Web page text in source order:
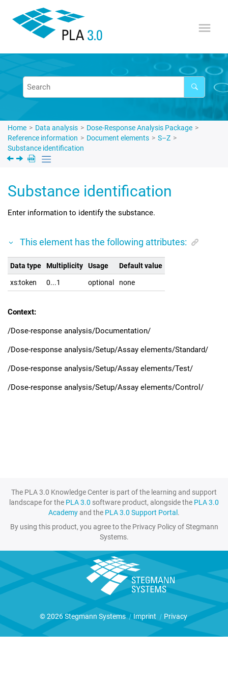
Home Data analysis
Dose-Response Analysis Package
Reference information
Document elements
S–Z
Substance identification
Substance identification
Enter information to identify the substance.
This element has the following attributes:
Data type Multiplicity Usage Default value
xs:token 0...1 optional none
Context:
/Dose-response analysis/Documentation/
/Dose-response analysis/Setup/Assay elements/Standard/
/Dose-response analysis/Setup/Assay elements/Test/
/Dose-response analysis/Setup/Assay elements/Control/
The PLA 3.0 Knowledge Center is part of the learning and support
landscape for the PLA 3.0 software product, alongside the PLA 3.0
Academyand the PLA 3.0 Support Portal.
By using this product, you agree to the Privacy Policy of Stegmann
Systems.
© 2026 Stegmann Systems | Imprint | Privacy